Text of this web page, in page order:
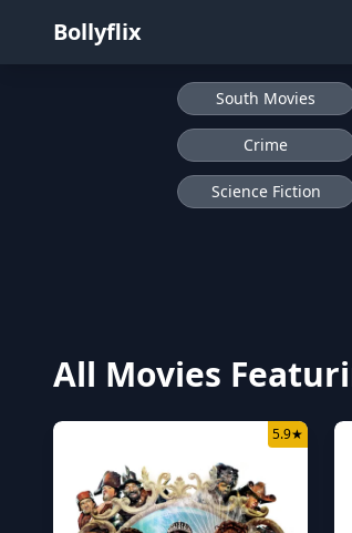
Bollyflix
South Movies
Crime
Science Fiction
All Movies
5.9★